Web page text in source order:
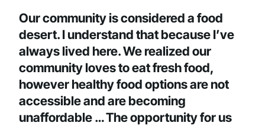
Our community is considered a food
desert. I understand that because I’ve
always lived here. We realized our
community loves to eat fresh food,
however healthy food options are not
accessible and are becoming
unaffordable … The opportunity for us